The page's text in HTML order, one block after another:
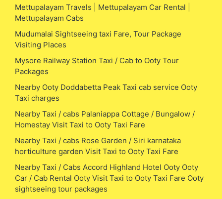
Mettupalayam Travels | Mettupalayam Car Rental |
Mettupalayam Cabs
Mudumalai Sightseeing taxi Fare, Tour Package
Visiting Places
Mysore Railway Station Taxi / Cab to Ooty Tour
Packages
Nearby Ooty Doddabetta Peak Taxi cab service Ooty
Taxi charges
Nearby Taxi / cabs Palaniappa Cottage / Bungalow /
Homestay Visit Taxi to Ooty Taxi Fare
Nearby Taxi / cabs Rose Garden / Siri karnataka
horticulture garden Visit Taxi to Ooty Taxi Fare
Nearby Taxi / Cabs Accord Highland Hotel Ooty Ooty
Car / Cab Rental Ooty Visit Taxi to Ooty Taxi Fare Ooty
sightseeing tour packages